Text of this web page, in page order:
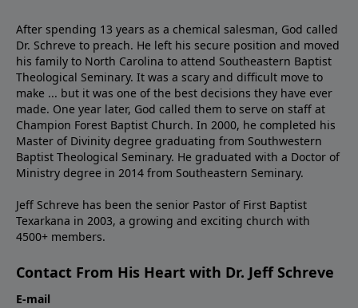
After spending 13 years as a chemical salesman, God called
Dr. Schreve to preach. He left his secure position and moved
his family to North Carolina to attend Southeastern Baptist
Theological Seminary. It was a scary and difficult move to
make ... but it was one of the best decisions they have ever
made. One year later, God called them to serve on staff at
Champion Forest Baptist Church. In 2000, he completed his
Master of Divinity degree graduating from Southwestern
Baptist Theological Seminary. He graduated with a Doctor of
Ministry degree in 2014 from Southeastern Seminary.
Jeff Schreve has been the senior Pastor of First Baptist
Texarkana in 2003, a growing and exciting church with
4500+ members.
Contact From His Heart with Dr. Jeff Schreve
E-mail